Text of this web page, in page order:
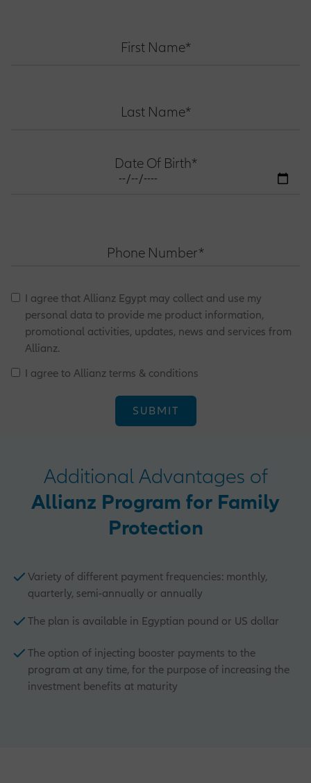
First Name*
Last Name*
Date Of Birth*
Phone Number*
I agree that Allianz Egypt may collect and use my
personal data to provide me product information,
promotional activities, updates, news and services from
Allianz.
I agree to Allianz terms & conditions
Additional Advantages of
Allianz Program for Family
Protection
Variety of different payment frequencies: monthly,
quarterly, semi-annually or annually
The plan is available in Egyptian pound or US dollar
The option of injecting booster payments to the
program at any time, for the purpose of increasing the
investment benefits at maturity